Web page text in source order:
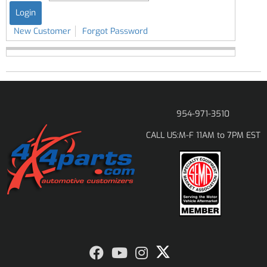
New Customer Forgot Password
954-971-3510
CALL US:M-F 11AM to 7PM EST